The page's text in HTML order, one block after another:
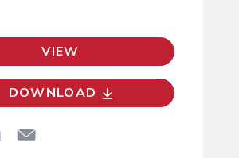
VIEW
DOWNLOAD